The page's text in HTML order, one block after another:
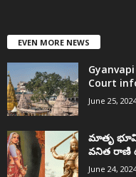
EVEN MORE NEWS
Court
June 25,
మాతృ
వనిత రాణి
June 24,